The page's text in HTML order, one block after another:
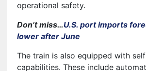
operational safety.
Don’t miss…U.S. port imports
lower after June
The train is also equipped with
capabilities. These include